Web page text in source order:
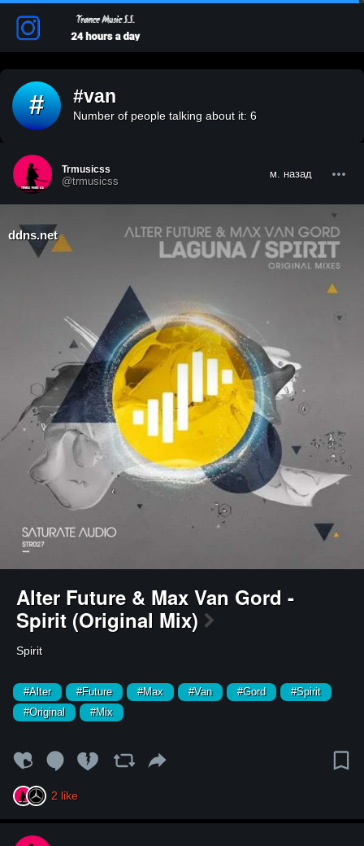
# #van
Number of people talking about it: 6
Trmusicss
@trmusicss
м. назад
ddns.net
Alter Future & Max Van Gord -
Spirit (Original Mix)
Spirit
#Alter #Future #Max #Van #Gord
#Spirit
#Original
#Mix
2 like